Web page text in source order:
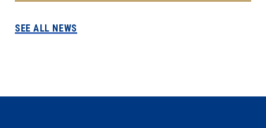
SEE ALL NEWS